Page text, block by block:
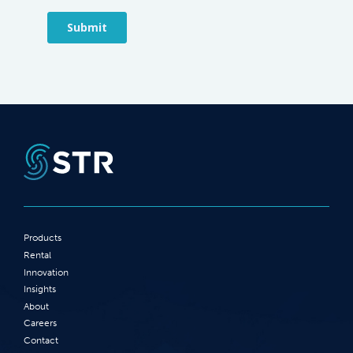
Products
Rental
Innovation
Insights
About
Careers
Contact